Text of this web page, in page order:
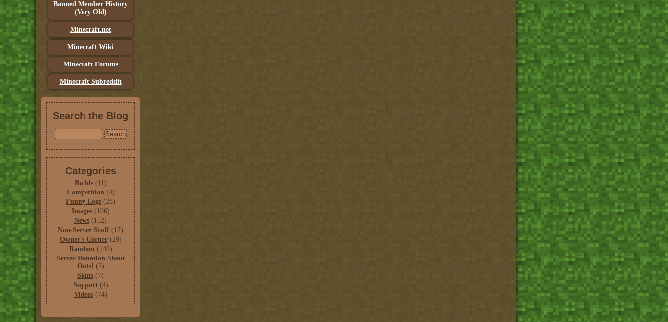
Banned Member History
(Very Old)
Minecraft.net
Minecraft Wiki
Minecraft Forums
Minecraft Subreddit
Search the Blog
Categories
Builds(11)
Competition(4)
Funny Logs (28)
Images(106)
News (152)
Non-Server Stuff (17)
Owner's Corner(29)
Random (140)
Server Donation Shout
Outs! (3)
Skins (7)
Support(4)
Videos(74)